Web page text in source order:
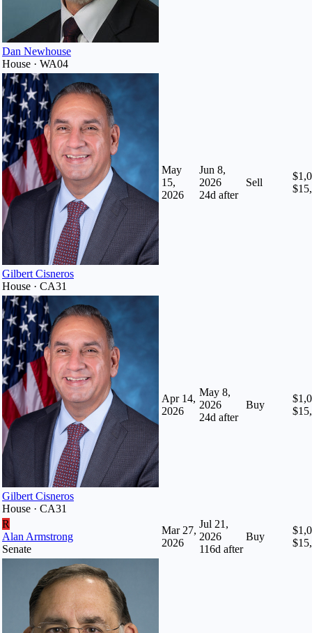
Dan Newhouse
House · WA04
Gilbert Cisneros
House · CA31
May
15,
2026
Jun 8,
2026
24d after
Sell
Gilbert Cisneros
House · CA31
Apr 14,
2026
May 8,
2026
24d after
Buy
R
Alan Armstrong
Senate
Mar 27,
2026
Jul 21,
2026
116d after
Buy